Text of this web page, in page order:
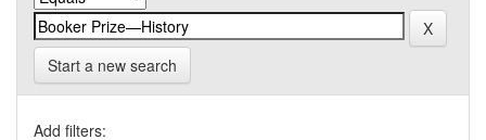
Start a new search
Add filters: